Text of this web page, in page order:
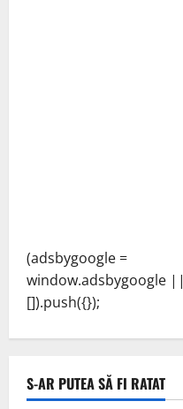
(adsbygoogle =
window.adsbygoogle ||
[]).push({});
S-AR PUTEA SĂ FI RATAT